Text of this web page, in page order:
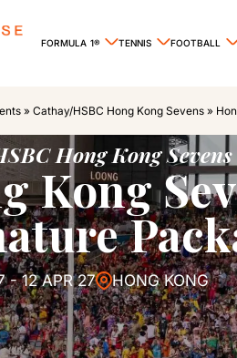
FORMULA 1® TENNIS FOOTBALL
» Cathay/HSBC Hong Kong Sevens»
Hong Kong Sevens
Kong
- 12 APR 27 HONG KONG